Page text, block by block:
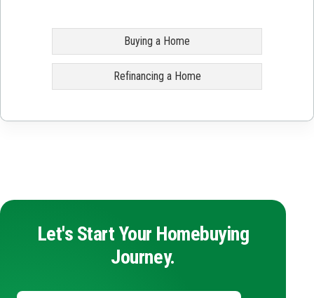
Buying a Home
Refinancing a Home
Let's Start Your Homebuying
Journey.